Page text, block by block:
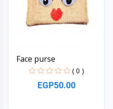
Face purse
( 0 )
EGP50.00